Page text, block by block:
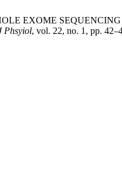
EXOME
Phsyiol, vol. 22, no. 1, pp.